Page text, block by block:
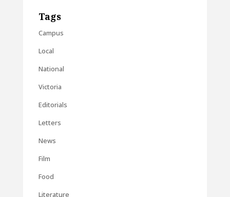
Tags
Campus
Local
National
Victoria
Editorials
Letters
News
Film
Food
Literature